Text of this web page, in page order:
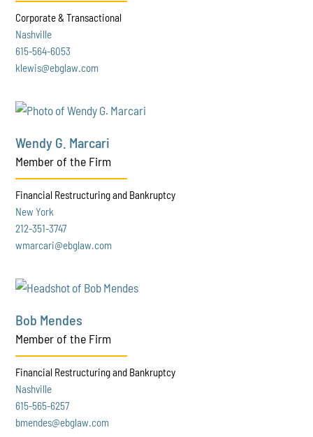
Corporate & Transactional
Nashville
615-564-6053
klewis@ebglaw.com
Wendy G. Marcari
Member of the Firm
Financial Restructuring and Bankruptcy
New York
212-351-3747
wmarcari@ebglaw.com
Bob Mendes
Member of the Firm
Financial Restructuring and Bankruptcy
Nashville
615-565-6257
bmendes@ebglaw.com